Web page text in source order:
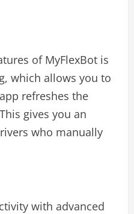
of MyFlexBot is
which allows you to
refreshes the
gives you an
who manually
with advanced